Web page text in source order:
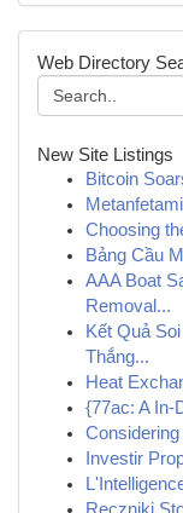
Web Directory
New Site Listings
Bitcoin
Choosing
Bảng Cầu
AAA Boat
Removal...
Kết Quả
Thắng...
Heat
{77ac: A In-
Investir